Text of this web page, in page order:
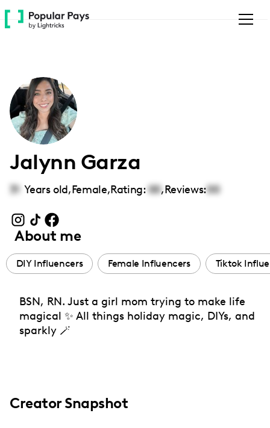
Please
note:
accessibility
system.
Jalynn Garza
31 Years old,Female,Rating: 00,Reviews:00
About me
DIY Influencers Female Influencers Tiktok
BSN, RN. Just a girl mom trying to make life
magical ✨ All things holiday magic, DIYs, and
sparkly 🪄
Creator Snapshot